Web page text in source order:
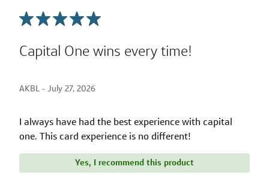
Capital One wins every time!
AKBL - July 27, 2026
I always have had the best experience with capital
one. This card experience is no different!
Yes, I recommend this product